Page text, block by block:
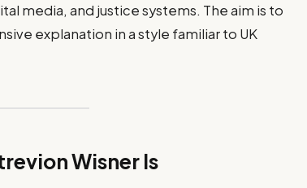
media, and justice systems. The aim is to
explanation in a style familiar to UK
Wisner Is